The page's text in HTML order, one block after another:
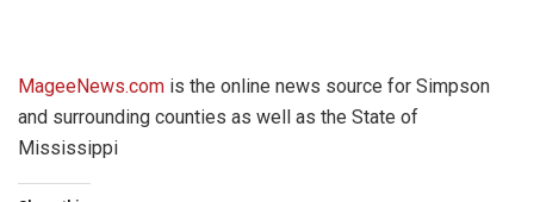
MageeNews.com is the online news source for Simpson
and surrounding counties as well as the State of
Mississippi